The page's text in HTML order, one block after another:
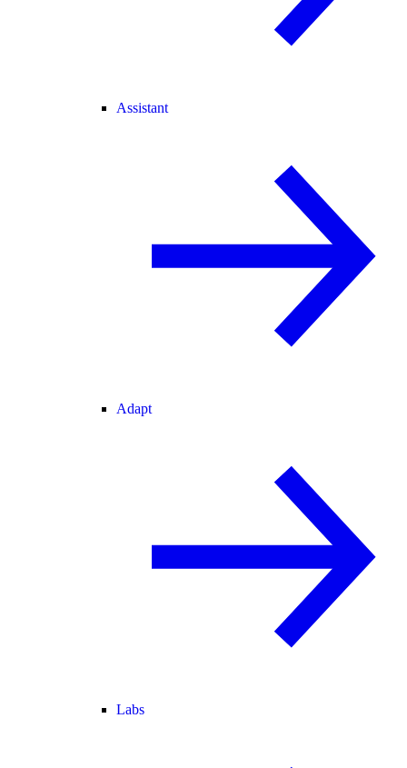
Assistant
Adapt
Labs